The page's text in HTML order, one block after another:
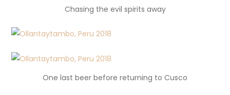
Chasing the evil spirits away
One last beer before returning to Cusco